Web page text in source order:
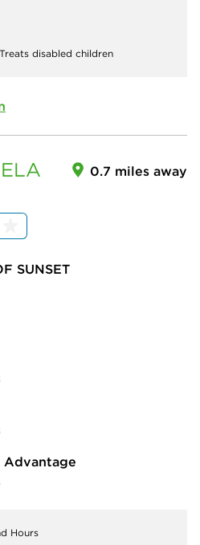
Treats disabled children
0.7 miles away
SUNSET
Advantage
Hours